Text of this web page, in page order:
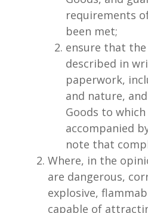
requirements
been met;
ensure that
described in
paperwork,
and nature,
Goods to
accompanied
note that
Where, in the
are dangerous,
explosive,
capable of